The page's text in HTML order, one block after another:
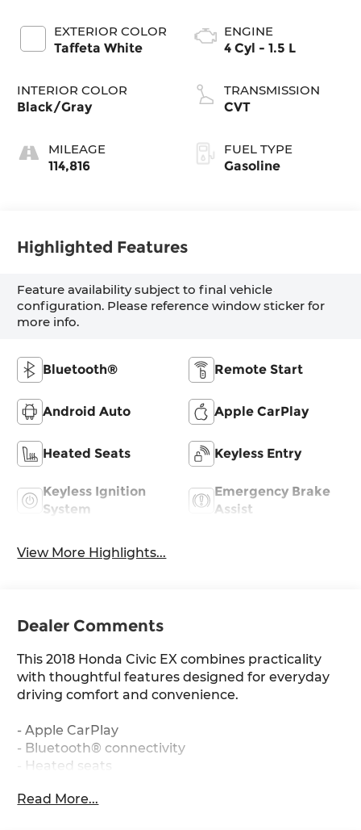
EXTERIOR COLOR
Taffeta White
INTERIOR COLOR
Black/Gray
MILEAGE
114,816
ENGINE
4 Cyl - 1.5 L
TRANSMISSION
CVT
FUEL TYPE
Gasoline
Highlighted Features
Feature availability subject to final vehicle
configuration. Please reference window sticker for
more info.
Bluetooth® Remote Start
Android Auto Apple CarPlay
Heated Seats Keyless Entry
Keyless Ignition
System
Emergency Brake
Assist
View More Highlights...
Dealer Comments
This 2018 Honda Civic EX combines practicality
with thoughtful features designed for everyday
driving comfort and convenience.
- Apple CarPlay
- Bluetooth® connectivity
- Heated seats
- 180-Watt AM/FM/HD/SiriusXM audio system
Read More...